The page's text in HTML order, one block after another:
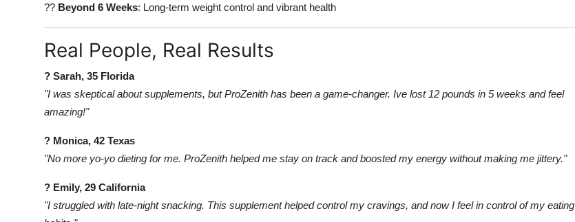
?? Beyond 6 Weeks: Long-term weight control and vibrant health
Real People, Real Results
? Sarah, 35 Florida
"I was skeptical about supplements, but ProZenith has been a game-changer. Ive lost 12 pounds in 5 weeks and feel
amazing!"
? Monica, 42 Texas
"No more yo-yo dieting for me. ProZenith helped me stay on track and boosted my energy without making me jittery."
? Emily, 29 California
"I struggled with late-night snacking. This supplement helped control my cravings, and now I feel in control of my eating